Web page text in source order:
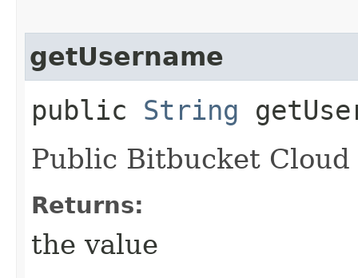
getUsername
public String
Public Bitbucket
Returns:
the value